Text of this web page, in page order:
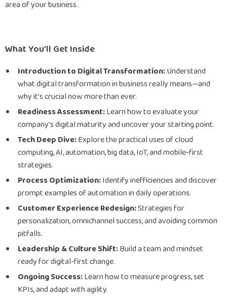
area of your business.
What You’ll Get Inside
Introduction to Digital Transformation:Understand
what digital transformation in business really means—and
why it’s crucial now more than ever.
Readiness Assessment:Learn how to evaluate your
company’s digital maturity and uncover your starting point.
Tech Deep Dive:Explore the practical uses of cloud
computing, AI, automation, big data, IoT, and mobile-first
strategies.
Process Optimization:Identify inefficiencies and discover
prompt examples of automation in daily operations.
Customer Experience Redesign:Strategies for
personalization, omnichannel success, and avoiding common
pitfalls.
Leadership & Culture Shift:Build a team and mindset
ready for digital-first change.
Ongoing Success:Learn how to measure progress, set
KPIs, and adapt with agility.